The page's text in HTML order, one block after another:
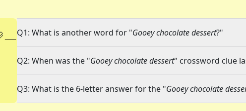
Q1: What is another word for "Gooey chocolate dessert?"
Q2: When was the "Gooey chocolate dessert" crossword clue
Q3: What is the 6-letter answer for the "Gooey chocolate